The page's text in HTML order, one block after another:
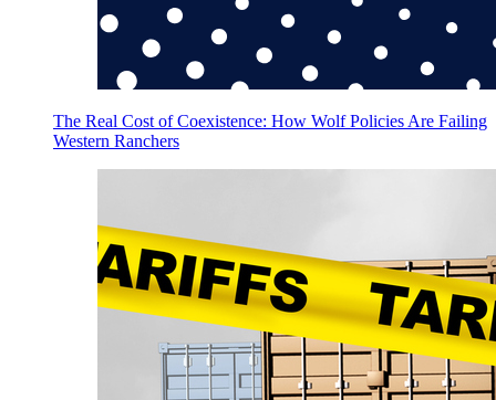
The Real Cost of Coexistence: How Wolf Policies Are Failing
Western Ranchers